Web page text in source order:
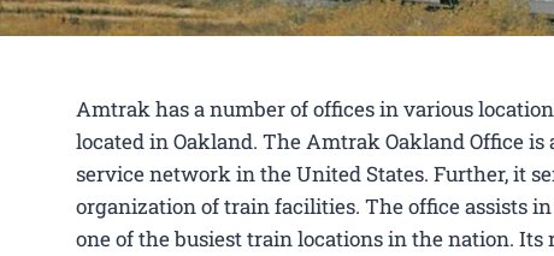
Amtrak has a number of offices in various
located in Oakland. The Amtrak Oakland Office
service network in the United States. Further, it
organization of train facilities. The office assists
one of the busiest train locations in the nation.